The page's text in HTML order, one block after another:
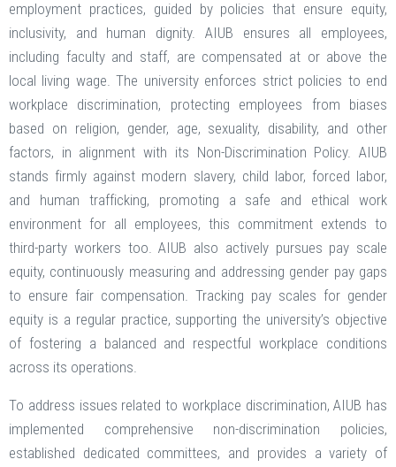
employment practices, guided by policies that ensure equity,
inclusivity, and human dignity. AIUB ensures all employees,
including faculty and staff, are compensated at or above the
local living wage. The university enforces strict policies to end
workplace discrimination, protecting employees from biases
based on religion, gender, age, sexuality, disability, and other
factors, in alignment with its Non-Discrimination Policy. AIUB
stands firmly against modern slavery, child labor, forced labor,
and human trafficking, promoting a safe and ethical work
environment for all employees, this commitment extends to
third-party workers too. AIUB also actively pursues pay scale
equity, continuously measuring and addressing gender pay gaps
to ensure fair compensation. Tracking pay scales for gender
equity is a regular practice, supporting the university’s objective
of fostering a balanced and respectful workplace conditions
across its operations. ​
To address issues related to workplace discrimination, AIUB has
implemented comprehensive non-discrimination policies,
established dedicated committees, and provides a variety of